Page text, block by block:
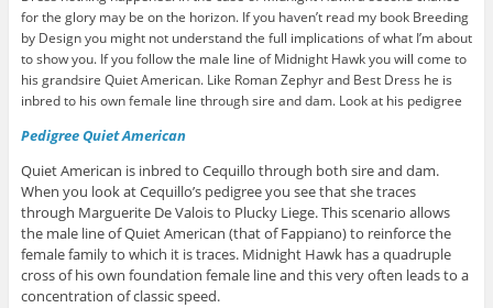
for the glory may be on the horizon. If you haven’t read my book Breeding
by Design you might not understand the full implications of what I’m about
to show you. If you follow the male line of Midnight Hawk you will come to
his grandsire Quiet American. Like Roman Zephyr and Best Dress he is
inbred to his own female line through sire and dam. Look at his pedigree
Pedigree Quiet American
Quiet American is inbred to Cequillo through both sire and dam.
When you look at Cequillo’s pedigree you see that she traces
through Marguerite De Valois to Plucky Liege. This scenario allows
the male line of Quiet American (that of Fappiano) to reinforce the
female family to which it is traces. Midnight Hawk has a quadruple
cross of his own foundation female line and this very often leads to a
concentration of classic speed.